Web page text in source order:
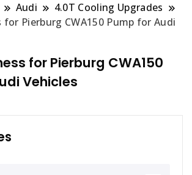
Audi
4.0T Cooling Upgrades
Pierburg CWA150 Pump for Audi
for Pierburg CWA150
Vehicles